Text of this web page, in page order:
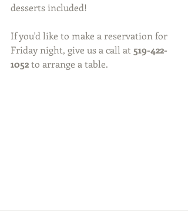
desserts included!
If you'd like to make a reservation for
Friday night, give us a call at 519-422-
1052 to arrange a table.